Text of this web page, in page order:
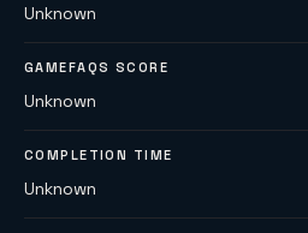
Unknown
GAMEFAQS SCORE
Unknown
COMPLETION TIME
Unknown